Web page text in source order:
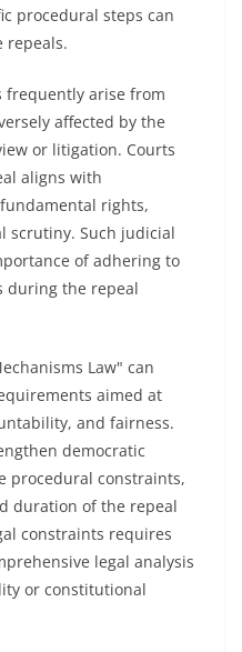
procedural steps can
repeals.
frequently arise from
affected by the
or litigation. Courts
aligns with
rights,
scrutiny. Such judicial
of adhering to
during the repeal
Law" can
aimed at
and fairness.
democratic
procedural constraints,
duration of the repeal
constraints requires
legal analysis
or constitutional